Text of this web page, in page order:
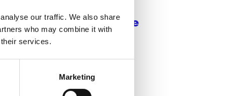
our traffic. We also share
who may combine it with
services.
Marketing
Dr Lisa Ashmore
Research Trustee